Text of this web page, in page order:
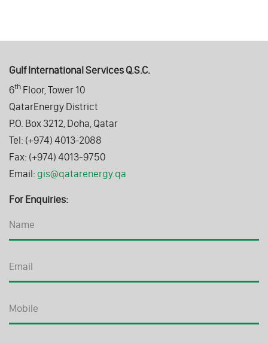
Gulf International Services Q.S.C.
6th Floor, Tower 10
QatarEnergy District
P.O. Box 3212, Doha, Qatar
Tel: (+974) 4013-2088
Fax: (+974) 4013-9750
Email: gis@qatarenergy.qa
For Enquiries: